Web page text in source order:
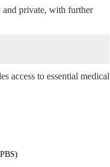
and private, with further
access to essential medical